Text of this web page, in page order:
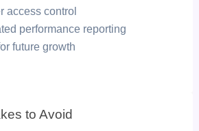
access control
performance reporting
future growth
to Avoid